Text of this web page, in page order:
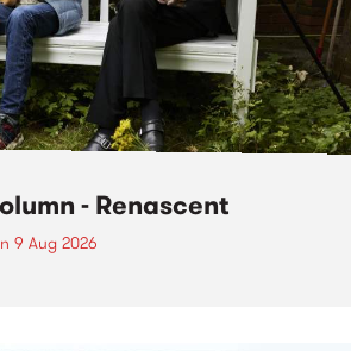
- Renascent
9 Aug 2026